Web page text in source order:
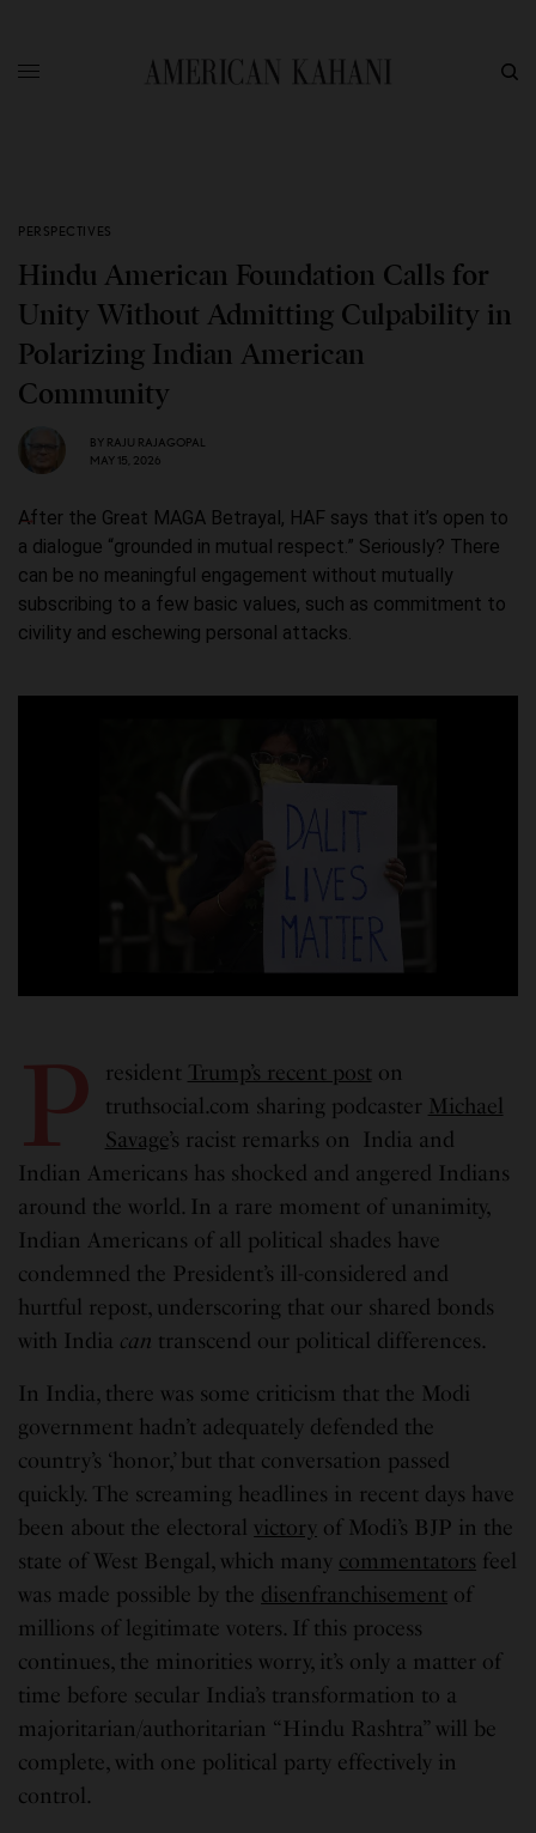
PERSPECTIVES
Hindu American Foundation Calls for
Unity Without Admitting Culpability in
Polarizing Indian American
Community
BY RAJU RAJAGOPAL
MAY 15, 2026
After the Great MAGA Betrayal, HAF says that it’s open to
a dialogue “grounded in mutual respect.” Seriously? There
can be no meaningful engagement without mutually
subscribing to a few basic values, such as commitment to
civility and eschewing personal attacks.
P resident Trump’s recent post on
truthsocial.com sharing podcaster Michael
Savage’s racist remarks on India and
Indian Americans has shocked and angered Indians
around the world. In a rare moment of unanimity,
Indian Americans of all political shades have
condemned the President’s ill-considered and
hurtful repost, underscoring that our shared bonds
with India can transcend our political differences.
In India, there was some criticism that the Modi
government hadn’t adequately defended the
country’s ‘honor,’ but that conversation passed
quickly. The screaming headlines in recent days have
been about the electoral victory of Modi’s BJP in the
state of West Bengal, which many commentators feel
was made possible by the disenfranchisement of
millions of legitimate voters. If this process
continues, the minorities worry, it’s only a matter of
time before secular India’s transformation to a
majoritarian/authoritarian “Hindu Rashtra” will be
complete, with one political party effectively in
control.